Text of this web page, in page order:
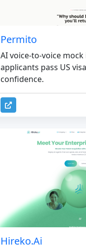
Permito
AI voice-to-voice
applicants pass US
confidence.
Hireko.Ai